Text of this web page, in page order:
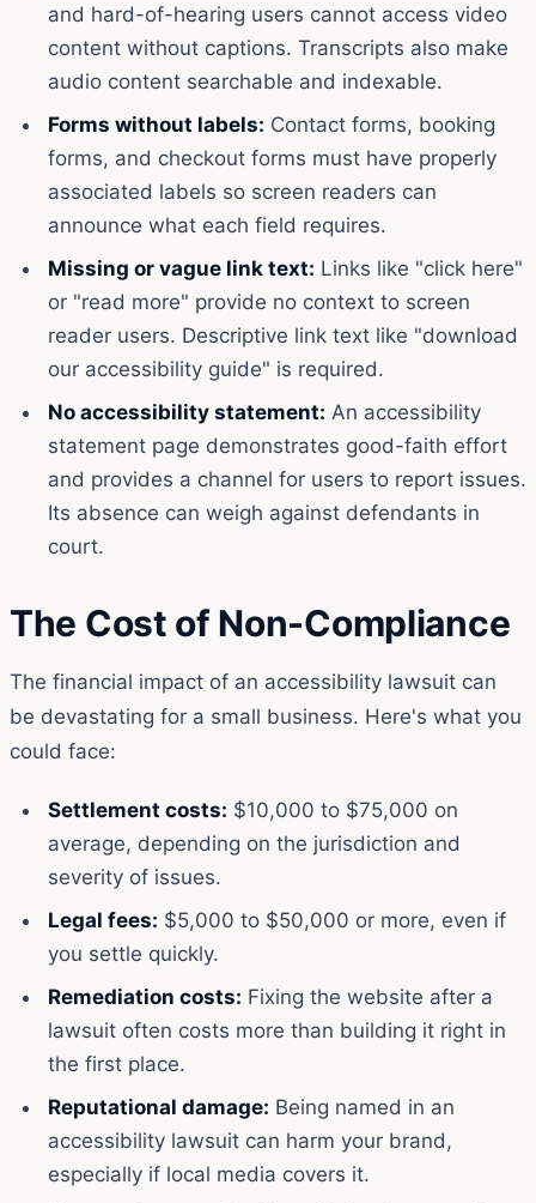
and hard-of-hearing users cannot access video
content without captions. Transcripts also make
audio content searchable and indexable.
Forms without labels: Contact forms, booking
forms, and checkout forms must have properly
associated labels so screen readers can
announce what each field requires.
Missing or vague link text: Links like "click here"
or "read more" provide no context to screen
reader users. Descriptive link text like "download
our accessibility guide" is required.
No accessibility statement: An accessibility
statement page demonstrates good-faith effort
and provides a channel for users to report issues.
Its absence can weigh against defendants in
court.
The Cost of Non-Compliance
The financial impact of an accessibility lawsuit can
be devastating for a small business. Here's what you
could face:
Settlement costs: $10,000 to $75,000 on
average, depending on the jurisdiction and
severity of issues.
Legal fees: $5,000 to $50,000 or more, even if
you settle quickly.
Remediation costs: Fixing the website after a
lawsuit often costs more than building it right in
the first place.
Reputational damage: Being named in an
accessibility lawsuit can harm your brand,
especially if local media covers it.